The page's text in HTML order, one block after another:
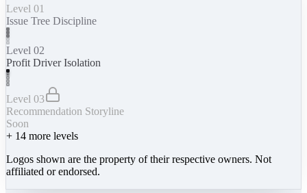
Level 01
Issue Tree Discipline
Level 02
Profit Driver Isolation
Level 03
Recommendation Storyline
Soon
+ 14 more levels
Logos shown are the property of their respective owners. Not
affiliated or endorsed.